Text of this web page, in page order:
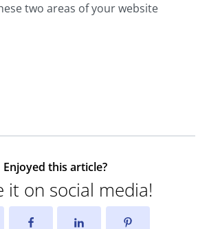
two areas of your website
Enjoyed this article?
it on social media!